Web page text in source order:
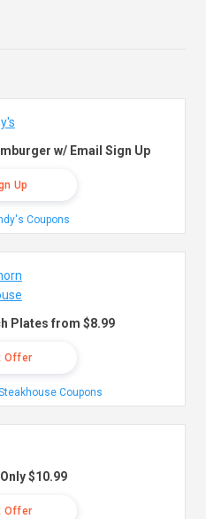
w/ Email Sign Up
Up
Coupons
Plates from $8.99
Offer
Coupons
$10.99
Offer